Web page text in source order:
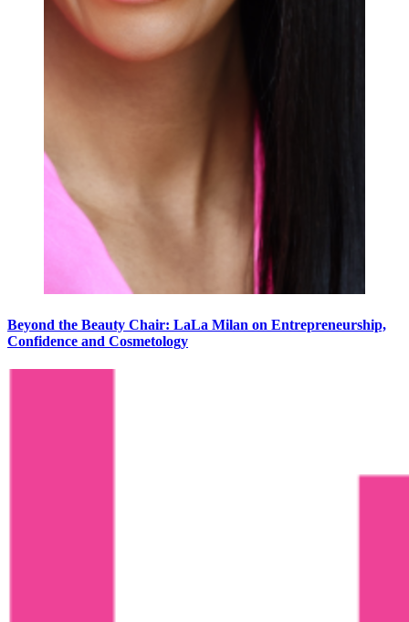
Beyond the Beauty Chair: LaLa Milan on Entrepreneurship,
Confidence and Cosmetology